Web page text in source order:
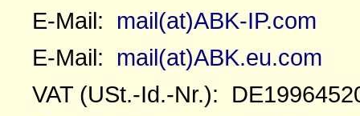
E-Mail: mail(at)ABK-IP.com
E-Mail: mail(at)ABK.eu.com
VAT (USt.-Id.-Nr.):